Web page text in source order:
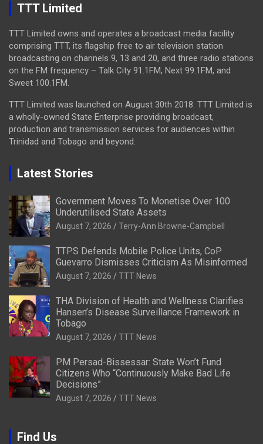
TTT Limited
TTT Limited owns and operates a broadcast media facility
comprising TTT, its flagship free to air television station
broadcasting on channels 9, 13 and 20, and three radio stations
on the FM frequency – Talk City 91.1FM, Next 99.1FM, and
Sweet 100.1FM.
TTT Limited was launched on August 30th 2018. TTT Limited is
a wholly-owned State Enterprise providing broadcast,
production and transmission services for audiences within
Trinidad and Tobago and beyond.
Latest Stories
Government Moves To Monetise Over 100
Underutilised State Assets
August 7, 2026 Terry-Ann Browne-Campbell
TTPS Defends Mobile Police Units, CoP
Guevarro Dismisses Criticism As Misinformed
August 7, 2026 TTT News
THA Division of Health and Wellness Clarifies
Hansen’s Disease Surveillance Framework in
Tobago
August 7, 2026 TTT News
PM Persad-Bissessar: State Won’t Fund
Citizens Who “Continuously Make Bad Life
Decisions”
August 7, 2026 TTT News
Find Us